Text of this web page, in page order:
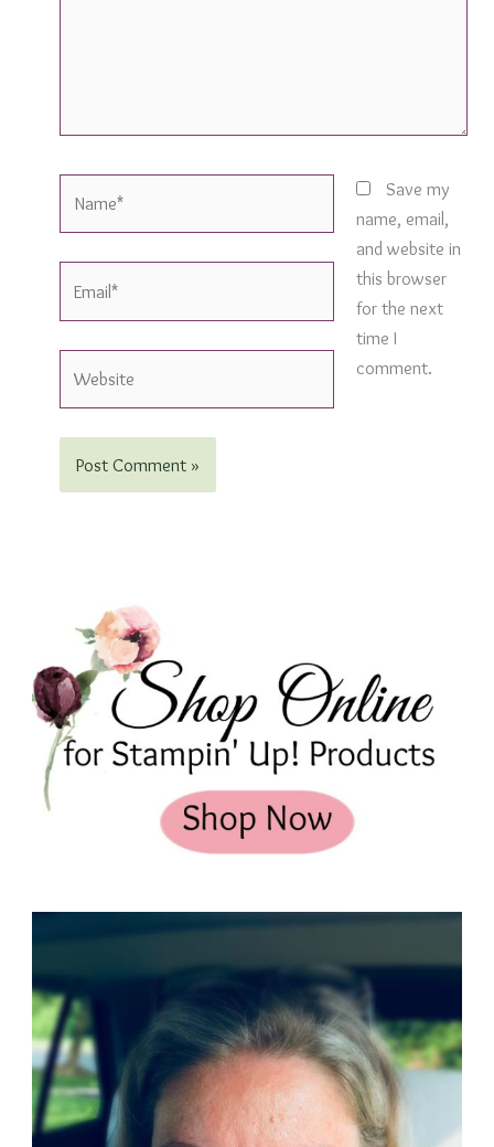
Save my
name, email,
and website in
this browser
for the next
time I
comment.